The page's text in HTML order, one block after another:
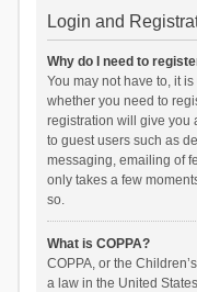
Login and
Why do I need to
You may not have to, it
whether you need to
registration will give you
to guest users such as
messaging, emailing of
only takes a few
so.
What is COPPA?
COPPA, or the
a law in the United